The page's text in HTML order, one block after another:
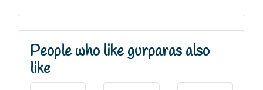
People who like gurparas also
like